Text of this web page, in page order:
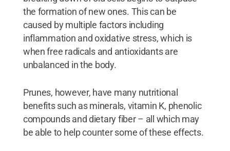
the formation of new ones. This can be
caused by multiple factors including
inflammation and oxidative stress, which is
when free radicals and antioxidants are
unbalanced in the body.
Prunes, however, have many nutritional
benefits such as minerals, vitamin K, phenolic
compounds and dietary fiber – all which may
be able to help counter some of these effects.